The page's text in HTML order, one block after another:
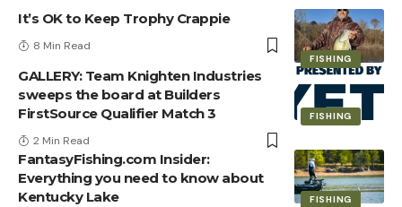
FISHING
It’s OK to Keep Trophy Crappie
8 Min Read
FISHING
GALLERY: Team Knighten Industries
sweeps the board at Builders
FirstSource Qualifier Match 3
2 Min Read
FISHING
FantasyFishing.com Insider:
Everything you need to know about
Kentucky Lake